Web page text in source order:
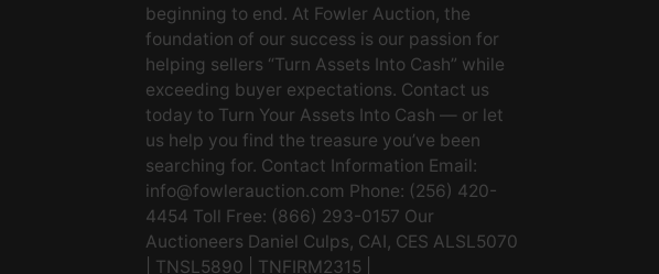
beginning to end. At Fowler Auction, the
foundation of our success is our passion for
helping sellers “Turn Assets Into Cash” while
exceeding buyer expectations. Contact us
today to Turn Your Assets Into Cash — or let
us help you find the treasure you’ve been
searching for. Contact Information Email:
info@fowlerauction.com Phone: (256) 420-
4454 Toll Free: (866) 293-0157 Our
Auctioneers Daniel Culps, CAI, CES ALSL5070
| TNSL5890 | TNFIRM2315 |